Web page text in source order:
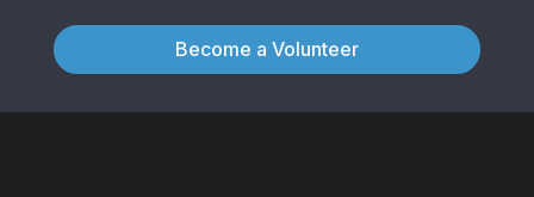
Become a Volunteer